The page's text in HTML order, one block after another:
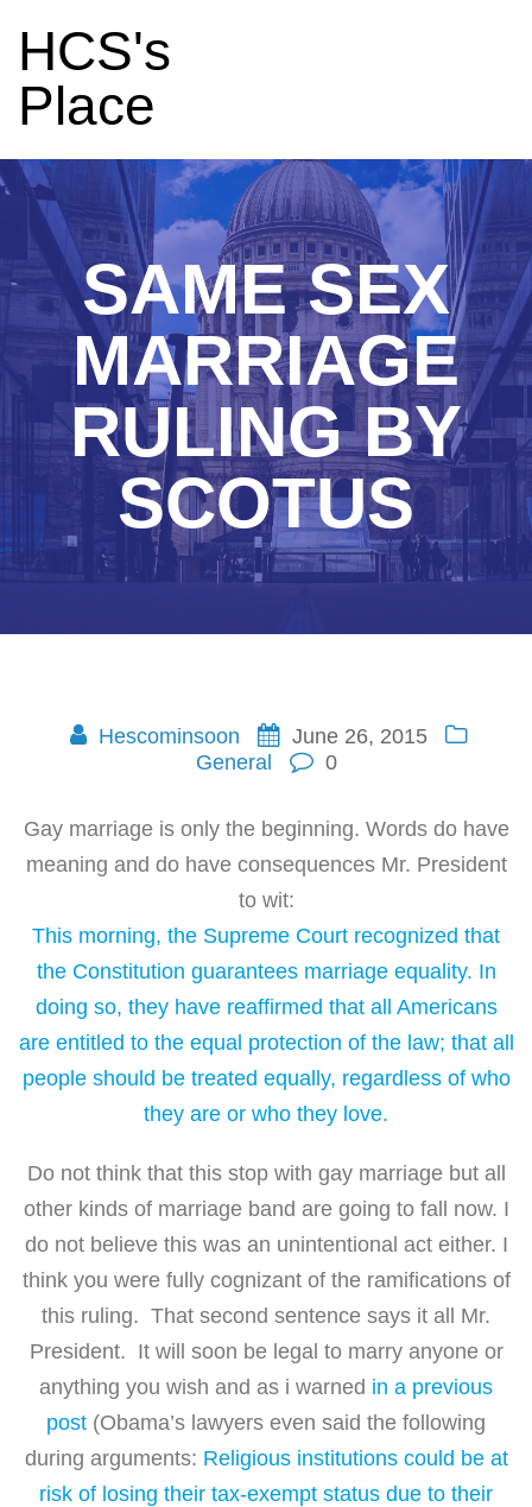
HCS's
Place
SAME SEX
MARRIAGE
RULING BY
SCOTUS
Hescominsoon
June 26, 2015
General
0
Gay marriage is only the beginning. Words do have
meaning and do have consequences Mr. President
to wit:
This morning, the Supreme Court recognized that
the Constitution guarantees marriage equality. In
doing so, they have reaffirmed that all Americans
are entitled to the equal protection of the law; that all
people should be treated equally, regardless of who
they are or who they love.
Do not think that this stop with gay marriage but all
other kinds of marriage band are going to fall now. I
do not believe this was an unintentional act either. I
think you were fully cognizant of the ramifications of
this ruling. That second sentence says it all Mr.
President. It will soon be legal to marry anyone or
anything you wish and as i warned in a previous
post (Obama’s lawyers even said the following
during arguments: Religious institutions could be at
risk of losing their tax-exempt status due to their